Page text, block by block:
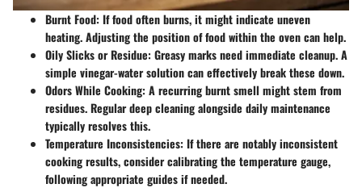
Burnt Food: If food often burns, it might indicate uneven
heating. Adjusting the position of food within the oven can help.
Oily Slicks or Residue: Greasy marks need immediate cleanup. A
simple vinegar-water solution can effectively break these down.
Odors While Cooking: A recurring burnt smell might stem from
residues. Regular deep cleaning alongside daily maintenance
typically resolves this.
Temperature Inconsistencies: If there are notably inconsistent
cooking results, consider calibrating the temperature gauge,
following appropriate guides if needed.